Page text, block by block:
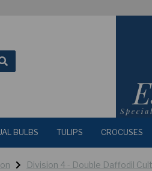
BULBS TULIPS CROCUSES
Division 4 - Double Daffodil